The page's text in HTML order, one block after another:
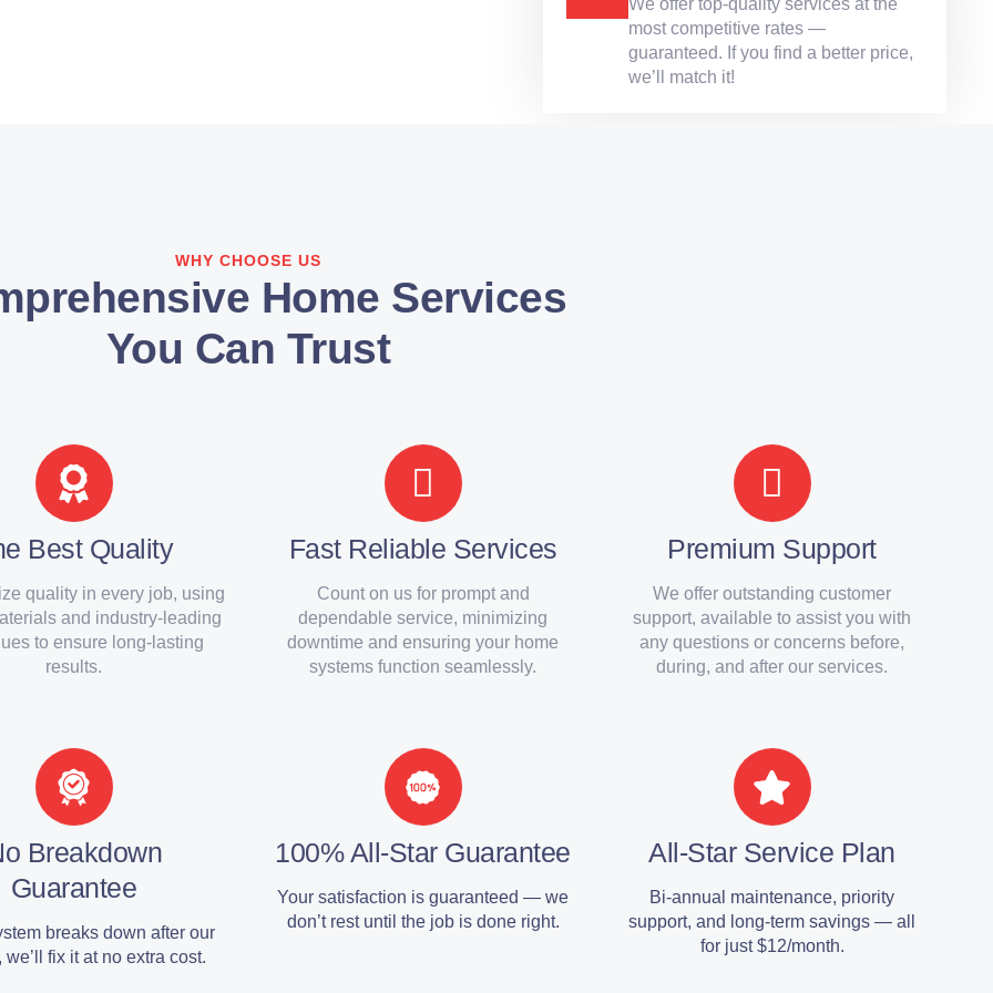
We offer top-quality services at the
most competitive rates —
guaranteed. If you find a better price,
we’ll match it!
WHY CHOOSE US
Home Services
You Can Trust
Best Quality
quality in every job, using
and industry-leading
to ensure long-lasting
results.
Fast Reliable Services
Count on us for prompt and
dependable service, minimizing
downtime and ensuring your home
systems function seamlessly.
Premium Support
We offer outstanding customer
support, available to assist you with
any questions or concerns before,
during, and after our services.
Breakdown
Guarantee
breaks down after our
we’ll fix it at no extra cost.
100% All-Star Guarantee
Your satisfaction is guaranteed — we
don’t rest until the job is done right.
All-Star Service Plan
Bi-annual maintenance, priority
support, and long-term savings — all
for just $12/month.